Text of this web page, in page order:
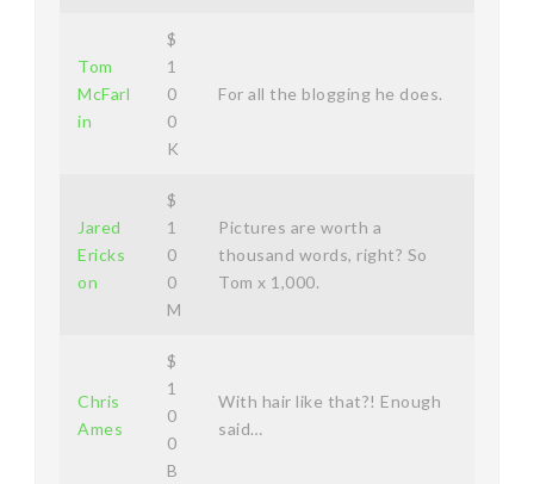
Tom
McFarl
in
$
1
0
0
K
For all the blogging he does.
Jared
Ericks
on
$
1
0
0
M
Pictures are worth a
thousand words, right? So
Tom x 1,000.
Chris
Ames
$
1
0
0
B
With hair like that?! Enough
said…